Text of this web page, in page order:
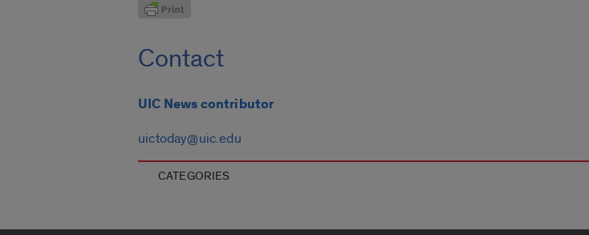
Contact
UIC News contributor
uictoday@uic.edu
CATEGORIES